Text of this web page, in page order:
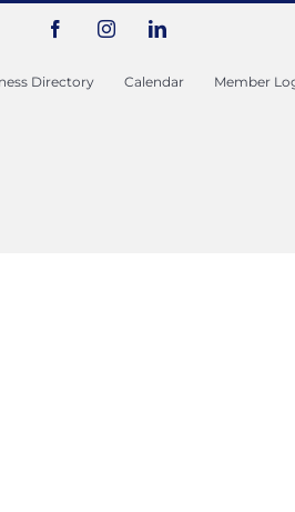
FacebookInstagramLinkedIn
Directory Calendar Member